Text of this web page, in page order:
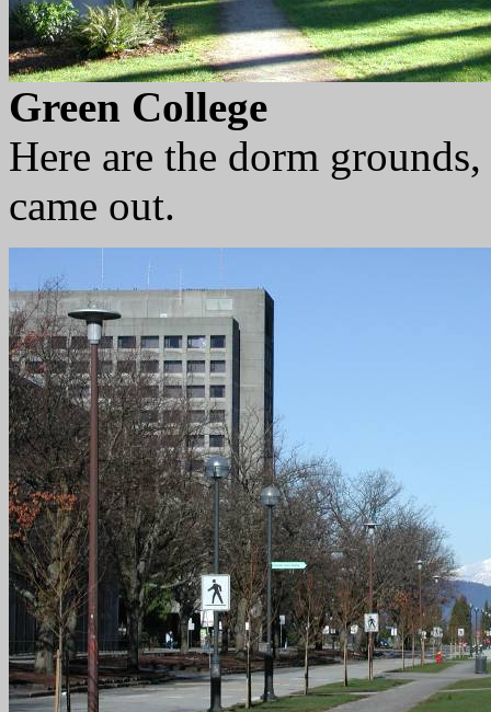
Green College
Here are the dorm
came out.